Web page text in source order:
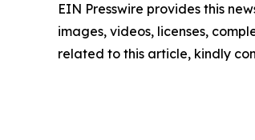
EIN Presswire provides this
images, videos, licenses,
related to this article, kindly